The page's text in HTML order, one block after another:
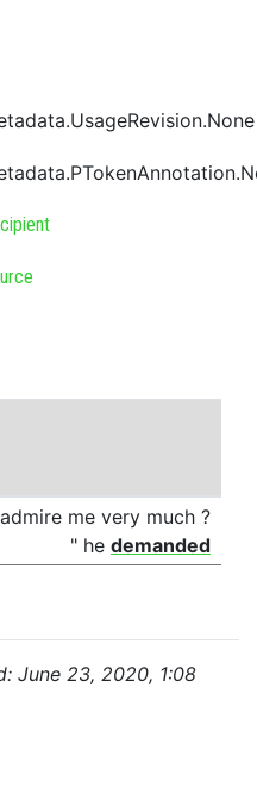
admire me very much ?
" he demanded
June 23, 2020, 1:08